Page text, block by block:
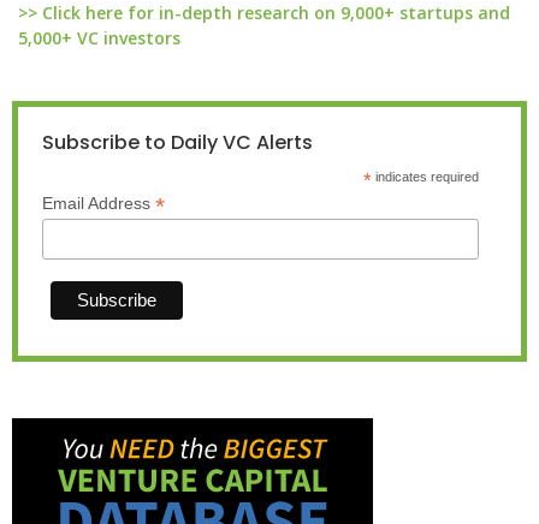
>> Click here for in-depth research on 9,000+ startups and
5,000+ VC investors
Subscribe to Daily VC Alerts
*indicates required
Email Address *